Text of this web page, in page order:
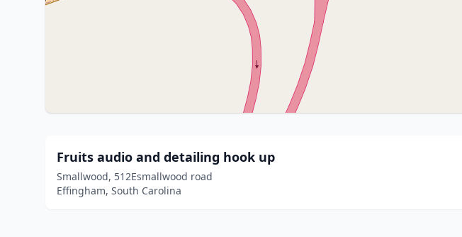
Fruits audio and detailing hook up
Smallwood, 512Esmallwood road
Effingham, South Carolina